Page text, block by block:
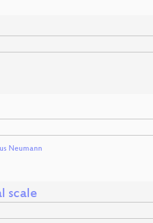
Neumann
scale